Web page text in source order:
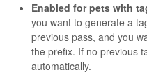
Enabled for pets with
you want to generate a
previous pass, and you
the prefix. If no previous
automatically.